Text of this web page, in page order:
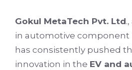
Gokul MetaTech Pvt. Ltd
in automotive
has consistently pushed
innovation in the EV and